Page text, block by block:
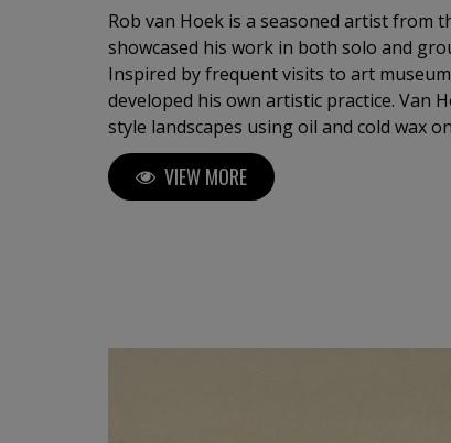
Rob van Hoek is a seasoned artist from
showcased his work in both solo and
Inspired by frequent visits to art
developed his own artistic practice. Van
style landscapes using oil and cold wax
complementary color schemes and rich
interpretation of traditional landscape
VIEW MORE